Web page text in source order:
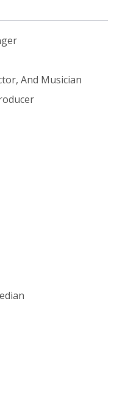
And Musician